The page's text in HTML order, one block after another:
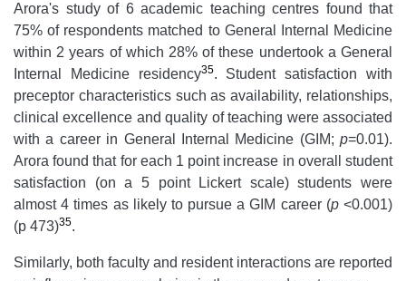
Arora's study of 6 academic teaching centres found that
75% of respondents matched to General Internal Medicine
within 2 years of which 28% of these undertook a General
Internal Medicine residency35. Student satisfaction with
preceptor characteristics such as availability, relationships,
clinical excellence and quality of teaching were associated
with a career in General Internal Medicine (GIM; p=0.01).
Arora found that for each 1 point increase in overall student
satisfaction (on a 5 point Lickert scale) students were
almost 4 times as likely to pursue a GIM career (p<0.001)
(p 473)35.
Similarly, both faculty and resident interactions are reported